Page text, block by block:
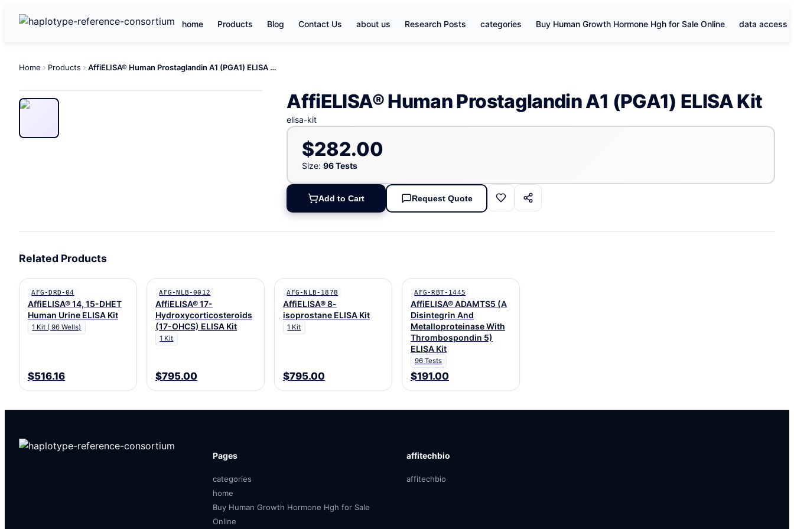
home Products Blog Contact Us about us Research Posts categories Buy Human Growth Hormone Hgh for Sale Online data access
Home Products AffiELISA® Human Prostaglandin A1 (PGA1) ELISA Kit
AffiELISA® Human Prostaglandin A1 (PGA1) ELISA Kit
elisa-kit
$282.00
Size: 96 Tests
Add to Cart Request Quote
Related Products
AFG-DRD-04
AffiELISA® 14, 15-DHET
Human Urine ELISA Kit
1 Kit ( 96 Wells)
$516.16
AFG-NLB-0012
AffiELISA® 17-
Hydroxycorticosteroids
(17-OHCS) ELISA Kit
1 Kit
$795.00
AFG-NLB-1878
AffiELISA® 8-
isoprostane ELISA Kit
1 Kit
$795.00
AFG-RBT-1445
AffiELISA® ADAMTS5 (A
Disintegrin And
Metalloproteinase With
Thrombospondin 5)
ELISA Kit
96 Tests
$191.00
Pages
categories
home
Buy Human Growth Hormone Hgh for Sale
Online
affitechbio
affitechbio